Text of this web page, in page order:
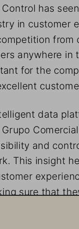
has
in customer
from
anywhere in
for the
data
and
This insight
sure that